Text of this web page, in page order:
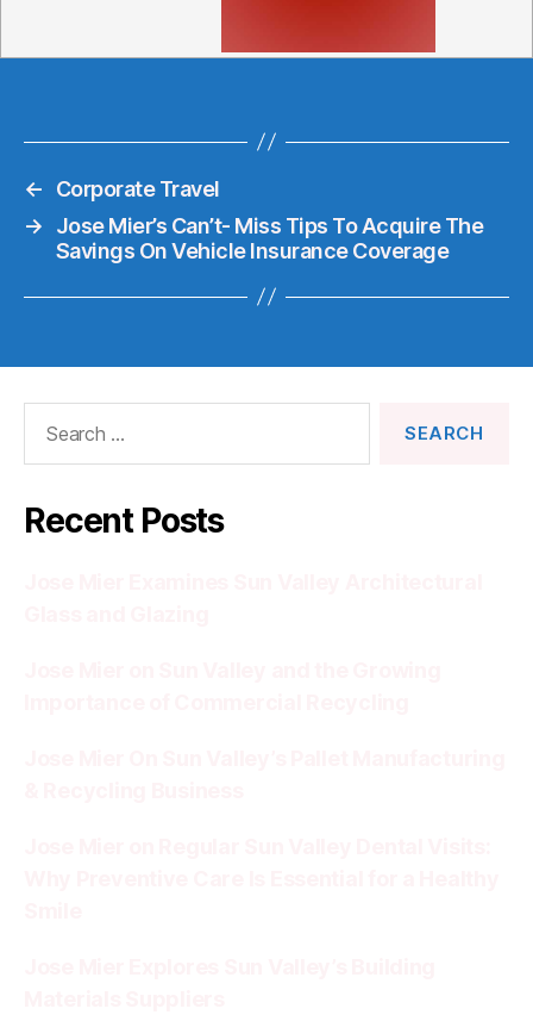
←
Corporate Travel
→
Jose Mier’s Can’t- Miss Tips To Acquire The
Savings On Vehicle Insurance Coverage
Recent Posts